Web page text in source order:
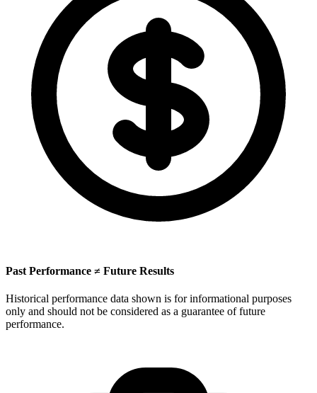
Past Performance ≠ Future Results
Historical performance data shown is for informational purposes
only and should not be considered as a guarantee of future
performance.